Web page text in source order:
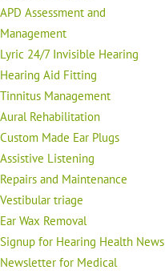
APD Assessment and
Management
Lyric 24/7 Invisible Hearing
Hearing Aid Fitting
Tinnitus Management
Aural Rehabilitation
Custom Made Ear Plugs
Assistive Listening
Repairs and Maintenance
Vestibular triage
Ear Wax Removal
Signup for Hearing Health News
Newsletter for Medical